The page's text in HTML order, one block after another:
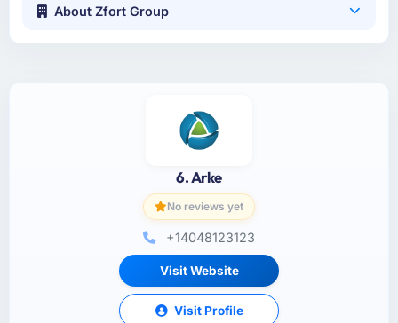
About Zfort Group
6. Arke
No reviews yet
+14048123123
Visit Website
Visit Profile